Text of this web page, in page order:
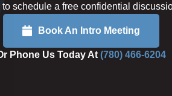
to schedule a free confidential
Book An Intro Meeting
Phone Us Today At (780) 466-6204